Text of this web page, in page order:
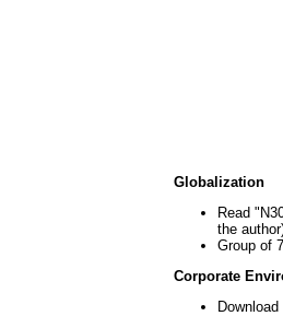
Globalization
Read
the
Group of
Corporate